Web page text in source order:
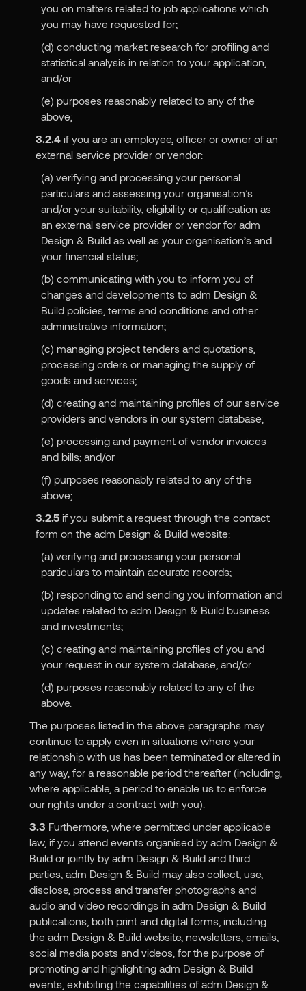
you on matters related to job applications which
you may have requested for;
(d) conducting market research for profiling and
statistical analysis in relation to your application;
and/or
(e) purposes reasonably related to any of the
above;
3.2.4if you are an employee, officer or owner of an
external service provider or vendor:
(a) verifying and processing your personal
particulars and assessing your organisation’s
and/or your suitability, eligibility or qualification as
an external service provider or vendor for adm
Design & Build as well as your organisation’s and
your financial status;
(b) communicating with you to inform you of
changes and developments to adm Design &
Build policies, terms and conditions and other
administrative information;
(c) managing project tenders and quotations,
processing orders or managing the supply of
goods and services;
(d) creating and maintaining profiles of our service
providers and vendors in our system database;
(e) processing and payment of vendor invoices
and bills; and/or
(f) purposes reasonably related to any of the
above;
3.2.5if you submit a request through the contact
form on the adm Design & Build website:
(a) verifying and processing your personal
particulars to maintain accurate records;
(b) responding to and sending you information and
updates related to adm Design & Build business
and investments;
(c) creating and maintaining profiles of you and
your request in our system database; and/or
(d) purposes reasonably related to any of the
above.
The purposes listed in the above paragraphs may
continue to apply even in situations where your
relationship with us has been terminated or altered in
any way, for a reasonable period thereafter (including,
where applicable, a period to enable us to enforce
our rights under a contract with you).
3.3 Furthermore, where permitted under applicable
law, if you attend events organised by adm Design &
Build or jointly by adm Design & Build and third
parties, adm Design & Build may also collect, use,
disclose, process and transfer photographs and
audio and video recordings in adm Design & Build
publications, both print and digital forms, including
the adm Design & Build website, newsletters, emails,
social media posts and videos, for the purpose of
promoting and highlighting adm Design & Build
events, exhibiting the capabilities of adm Design &